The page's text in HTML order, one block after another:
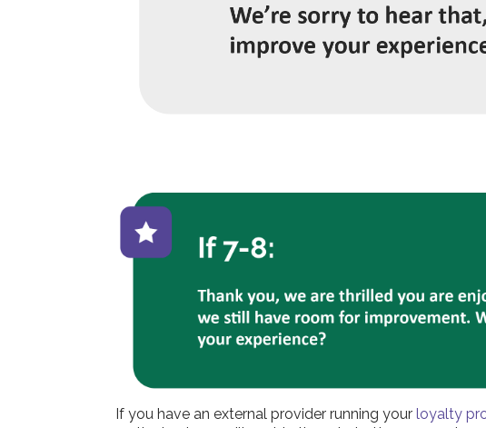
If you have an external provider running your loyalty